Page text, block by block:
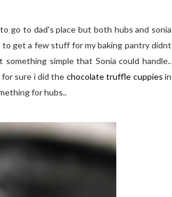
go to dad's place but both hubs and sonia
get a few stuff for my baking pantry didnt
simple that Sonia could handle..
for sure i did the chocolate truffle cuppies in
for hubs..